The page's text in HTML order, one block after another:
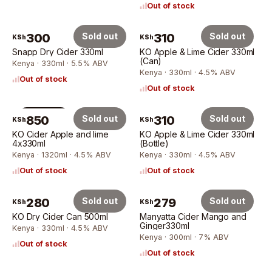
Out of stock
KSh300
Snapp Dry Cider 330ml
Kenya · 330ml · 5.5% ABV
Out of stock
Sold out KSh310
KO Apple & Lime Cider 330ml
(Can)
Kenya · 330ml · 4.5% ABV
Out of stock
Sold out
4 × 330ml
KSh850
KO Cider Apple and lime
4x330ml
Kenya · 1320ml · 4.5% ABV
Out of stock
Sold out KSh310
KO Apple & Lime Cider 330ml
(Bottle)
Kenya · 330ml · 4.5% ABV
Out of stock
Sold out
KSh280
KO Dry Cider Can 500ml
Kenya · 330ml · 4.5% ABV
Out of stock
Sold out KSh279
Manyatta Cider Mango and
Ginger330ml
Kenya · 300ml · 7% ABV
Out of stock
Sold out